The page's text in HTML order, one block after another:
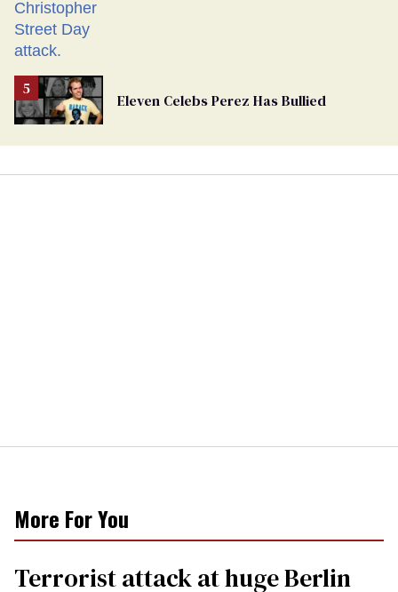
Eleven Celebs Perez Has Bullied
More For You
Terrorist attack at huge Berlin